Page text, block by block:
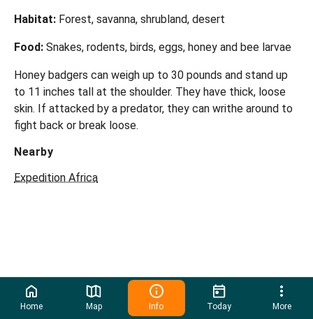
Habitat: Forest, savanna, shrubland, desert
Food: Snakes, rodents, birds, eggs, honey and bee larvae
Honey badgers can weigh up to 30 pounds and stand up
to 11 inches tall at the shoulder. They have thick, loose
skin. If attacked by a predator, they can writhe around to
fight back or break loose.
Nearby
Expedition Africa
Home Map Info Today More